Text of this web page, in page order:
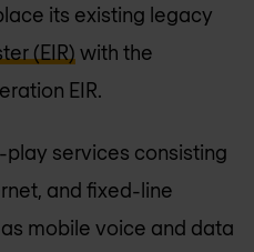
its existing legacy
(EIR) with the
EIR.
services consisting
and fixed-line
mobile voice and data